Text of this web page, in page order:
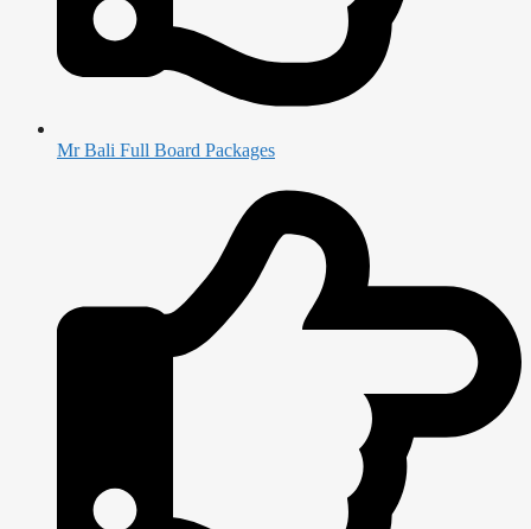
Mr Bali Full Board Packages